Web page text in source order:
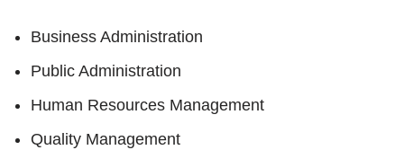
Business Administration
Public Administration
Human Resources Management
Quality Management